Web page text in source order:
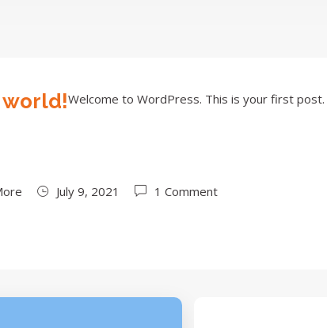
Welcome to WordPress. This is your first
July 9, 2021 1 Comment